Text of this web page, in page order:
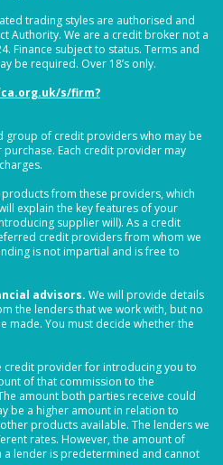
trading styles are authorised and
Authority. We are a credit broker not a
Finance subject to status. Terms and
be required. Over 18’s only.
s/firm?
group of credit providers who may be
Each credit provider may
from these providers, which
explain the key features of your
supplier will). As a credit
credit providers from whom we
is not impartial and is free to
advisors. We will provide details
the lenders that we work with, but no
made. You must decide whether the
credit provider for introducing you to
of that commission to the
amount both parties receive could
be a higher amount in relation to
products available. The lenders we
rates. However, the amount of
lender is predetermined and cannot